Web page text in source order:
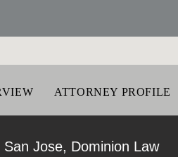
ATTORNEY PROFILE
Jose, Dominion Law